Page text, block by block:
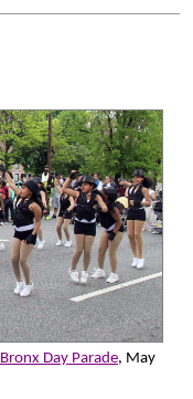
Bronx Day Parade, May